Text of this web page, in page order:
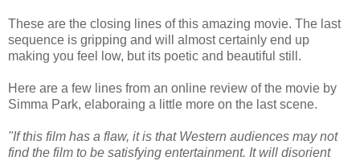
These are the closing lines of this amazing movie. The last
sequence is gripping and will almost certainly end up
making you feel low, but its poetic and beautiful still.
Here are a few lines from an online review of the movie by
Simma Park, elaboraing a little more on the last scene.
"If this film has a flaw, it is that Western audiences may not
find the film to be satisfying entertainment. It will disorient